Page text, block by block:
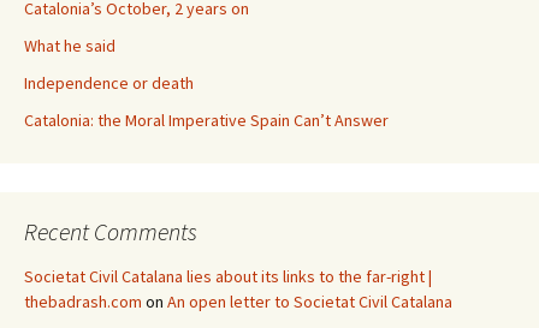
Catalonia’s October, 2 years on
What he said
Independence or death
Catalonia: the Moral Imperative Spain Can’t Answer
Recent Comments
Societat Civil Catalana lies about its links to the far-right |
thebadrash.com on An open letter to Societat Civil Catalana